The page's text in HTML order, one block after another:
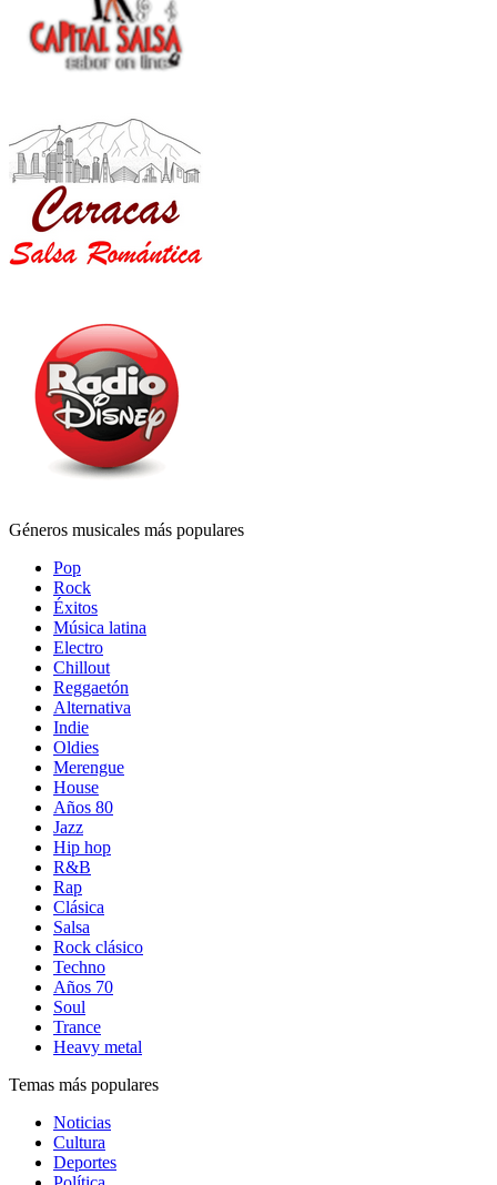
Géneros musicales más populares
Pop
Rock
Éxitos
Música latina
Electro
Chillout
Reggaetón
Alternativa
Indie
Oldies
Merengue
House
Años 80
Jazz
Hip hop
R&B
Rap
Clásica
Salsa
Rock clásico
Techno
Años 70
Soul
Trance
Heavy metal
Temas más populares
Noticias
Cultura
Deportes